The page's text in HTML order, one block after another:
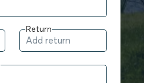
Return